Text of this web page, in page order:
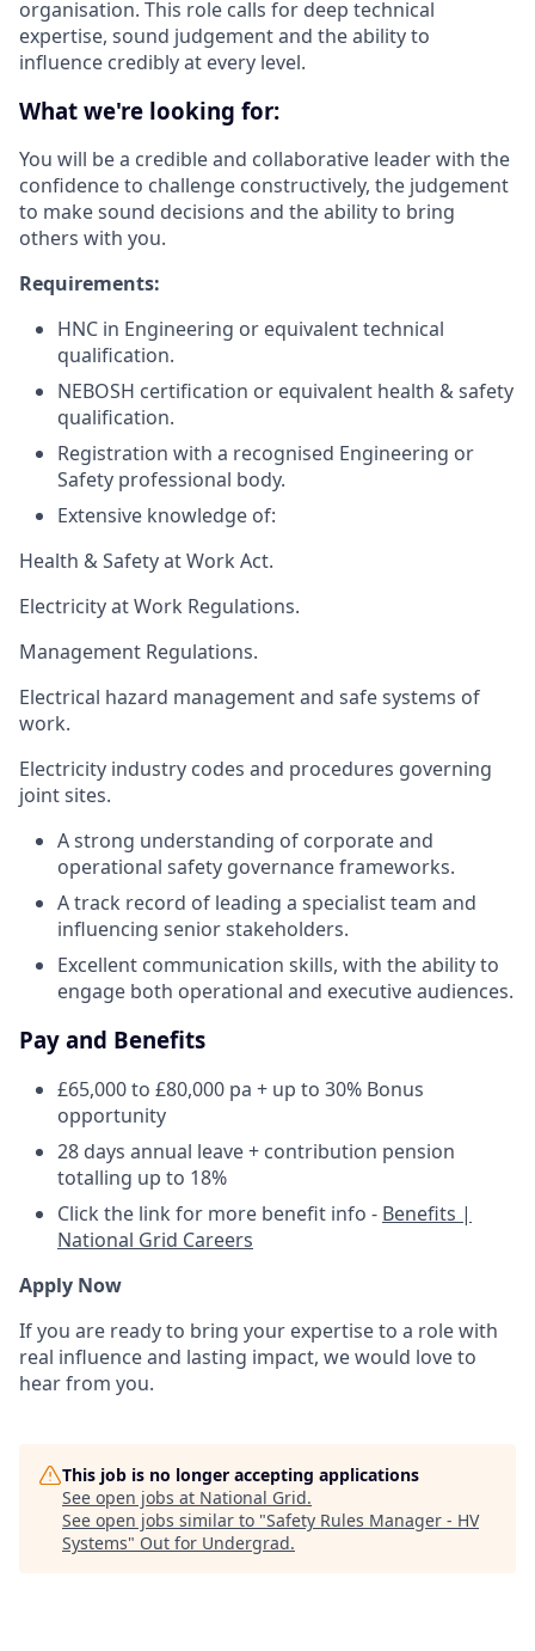
organisation. This role calls for deep technical
expertise, sound judgement and the ability to
influence credibly at every level.
What we're looking for:
You will be a credible and collaborative leader with the
confidence to challenge constructively, the judgement
to make sound decisions and the ability to bring
others with you.
Requirements:
HNC in Engineering or equivalent technical
qualification.
NEBOSH certification or equivalent health & safety
qualification.
Registration with a recognised Engineering or
Safety professional body.
Extensive knowledge of:
Health & Safety at Work Act.
Electricity at Work Regulations.
Management Regulations.
Electrical hazard management and safe systems of
work.
Electricity industry codes and procedures governing
joint sites.
A strong understanding of corporate and
operational safety governance frameworks.
A track record of leading a specialist team and
influencing senior stakeholders.
Excellent communication skills, with the ability to
engage both operational and executive audiences.
Pay and Benefits
£65,000 to £80,000 pa + up to 30% Bonus
opportunity
28 days annual leave + contribution pension
totalling up to 18%
Click the link for more benefit info - Benefits |
National Grid Careers
Apply Now
If you are ready to bring your expertise to a role with
real influence and lasting impact, we would love to
hear from you.
This job is no longer accepting applications
See open jobs at National Grid.
See open jobs similar to "Safety Rules Manager - HV
Systems" Out for Undergrad.